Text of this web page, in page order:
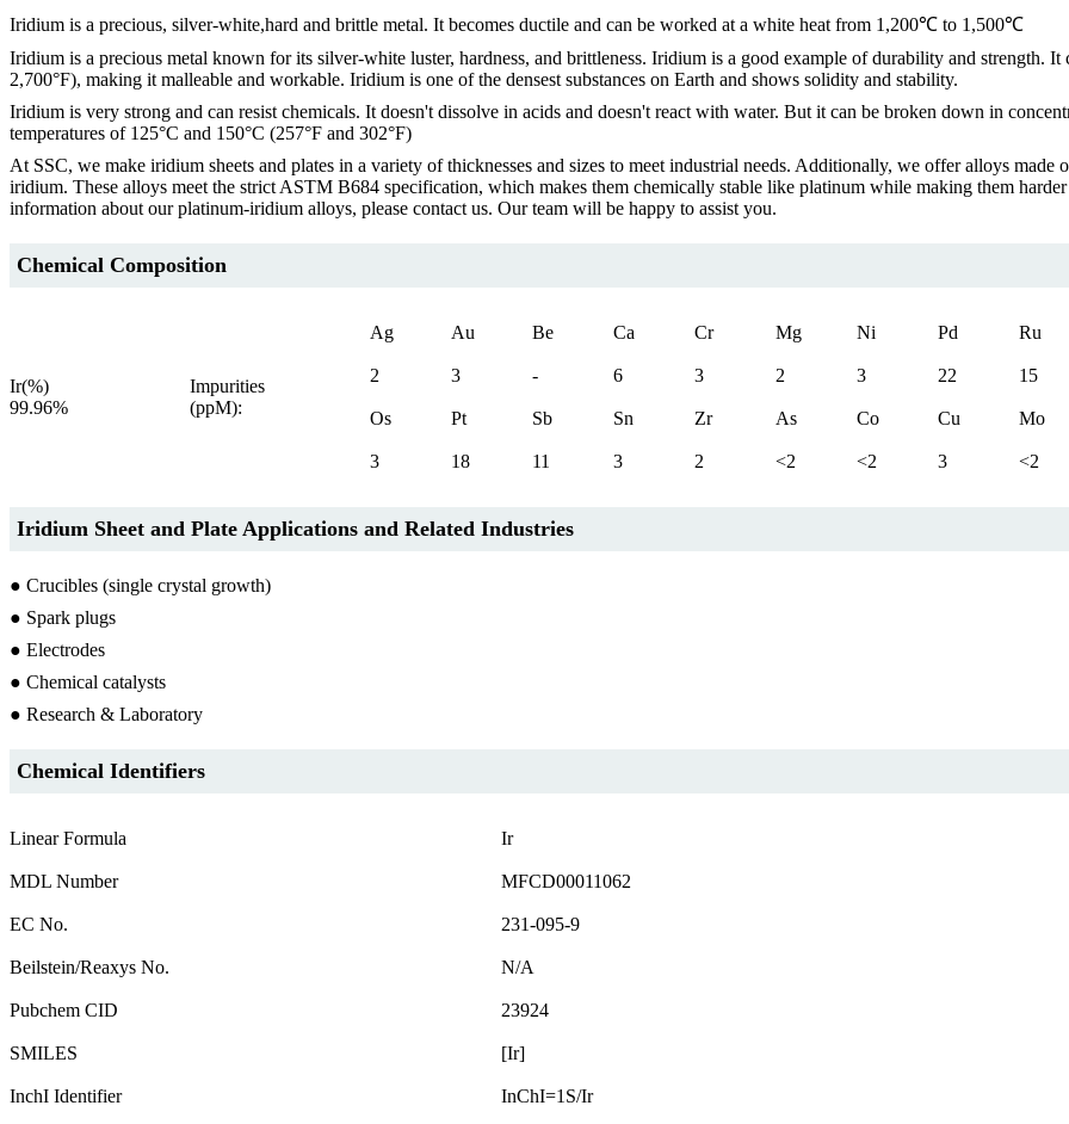
Iridium is a precious, silver-white,hard and brittle metal. It becomes ductile and can be worked at a white heat from 1,200℃ to 1,500℃
Iridium is a precious metal known for its silver-white luster, hardness, and brittleness. Iridium is a good example of durability and strength. It
2,700°F), making it malleable and workable. Iridium is one of the densest substances on Earth and shows solidity and stability.
Iridium is very strong and can resist chemicals. It doesn't dissolve in acids and doesn't react with water. But it can be broken down in
temperatures of 125°C and 150°C (257°F and 302°F)
At SSC, we make iridium sheets and plates in a variety of thicknesses and sizes to meet industrial needs. Additionally, we offer alloys
iridium. These alloys meet the strict ASTM B684 specification, which makes them chemically stable like platinum while making them
information about our platinum-iridium alloys, please contact us. Our team will be happy to assist you.
Chemical Composition
Ir(%)
99.96%
Impurities
(ppM):
Ag Au Be Ca Cr Mg Ni Pd Ru
2 3 - 6 3 2 3 22 15
Os Pt Sb Sn Zr As Co Cu Mo
3 18 11 3 2 <2 <2 3 <2
Iridium Sheet and Plate Applications and Related Industries
● Crucibles (single crystal growth)
● Spark plugs
● Electrodes
● Chemical catalysts
● Research & Laboratory
Chemical Identifiers
Linear Formula Ir
MDL Number MFCD00011062
EC No. 231-095-9
Beilstein/Reaxys No. N/A
Pubchem CID 23924
SMILES [Ir]
InchI Identifier InChI=1S/Ir